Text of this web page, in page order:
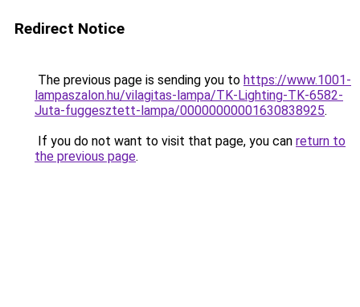
Redirect Notice
The previous page is sending you to https://www.1001-
lampaszalon.hu/vilagitas-lampa/TK-Lighting-TK-6582-
Juta-fuggesztett-lampa/00000000001630838925.
If you do not want to visit that page, you can return to
the previous page.